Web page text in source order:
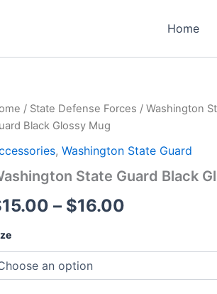
Home
/ State Defense Forces / Washington
Black Glossy Mug
, Washington State Guard
State Guard Black
15.00 – $16.00
Price
range:
$15.00